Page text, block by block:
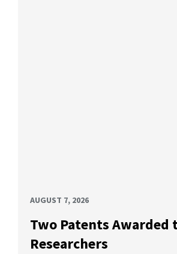
AUGUST 7, 2026
Two Patents Awarded
Researchers